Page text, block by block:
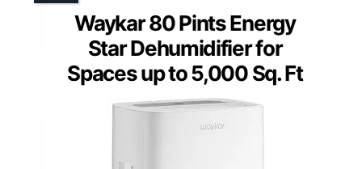
Waykar 80 Pints Energy
Star Dehumidifier for
Spaces up to 5,000 Sq. Ft